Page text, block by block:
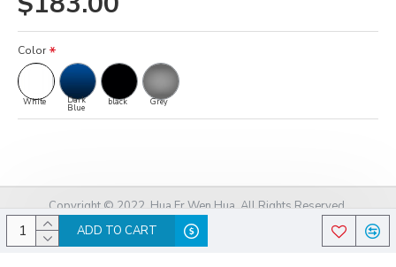
Color
White Dark
Blue
black Grey
ADD TO CART
Copyright © 2022, Hua Er Wen Hua, All Rights Reserved.